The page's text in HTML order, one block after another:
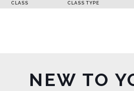
CLASS CLASS TYPE
NEW TO